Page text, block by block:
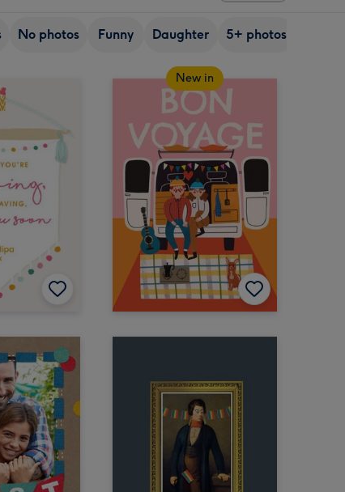
No photos Funny Daughter 5+ photos
New in